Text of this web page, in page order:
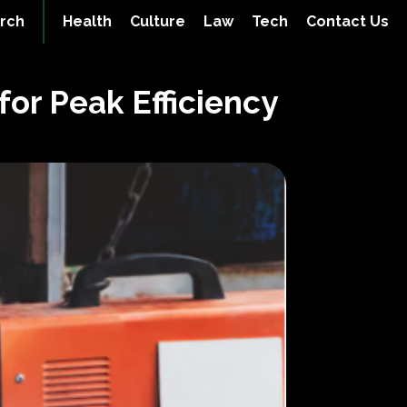
Health Culture Law Tech Contact Us
Peak Efficiency